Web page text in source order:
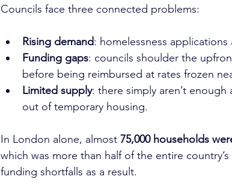
Councils face three connected problems:
Rising demand: homelessness
Funding gaps: councils shoulder the
before being reimbursed at rates frozen
Limited supply: there simply aren’t
out of temporary housing.
In London alone, almost 75,000 households
which was more than half of the entire
funding shortfalls as a result.